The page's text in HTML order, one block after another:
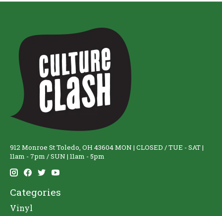
912 Monroe St Toledo, OH 43604 MON | CLOSED / TUE - SAT |
11am - 7pm / SUN | 11am - 5pm
Categories
Vinyl